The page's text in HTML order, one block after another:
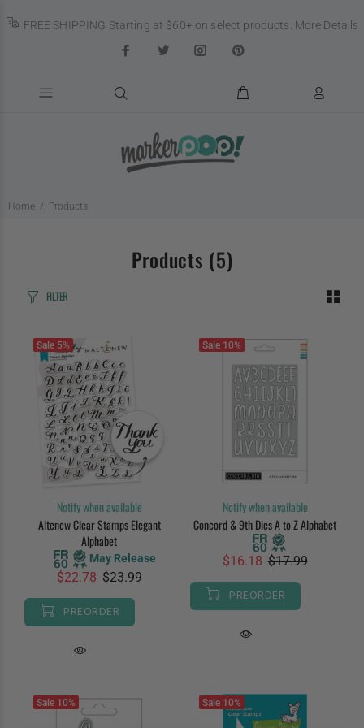
FREE SHIPPING Starting at $60+ on select products. More Details
Home Products
Products (5)
FILTER
Sale 5%
Notify when available
Altenew Clear Stamps Elegant
Alphabet
May Release
$22.78 $23.99
PREORDER
Sale 10%
Notify when available
Concord & 9th Dies A to Z Alphabet
$16.18 $17.99
PREORDER
Sale 10% Sale 10%